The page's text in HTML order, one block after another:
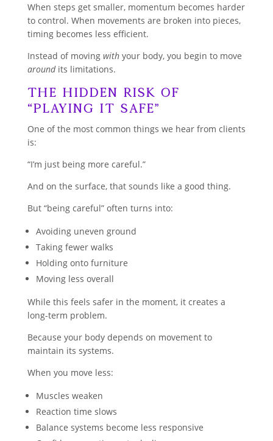
When steps get smaller, momentum becomes harder
to control. When movements are broken into pieces,
timing becomes less efficient.
Instead of moving withyour body, you begin to move
aroundits limitations.
The Hidden Risk of
“Playing It Safe”
One of the most common things we hear from clients
is:
“I’m just being more careful.”
And on the surface, that sounds like a good thing.
But “being careful” often turns into:
Avoiding uneven ground
Taking fewer walks
Holding onto furniture
Moving less overall
While this feels safer in the moment, it creates a
long-term problem.
Because your body depends on movement to
maintain its systems.
When you move less:
Muscles weaken
Reaction time slows
Balance systems become less responsive